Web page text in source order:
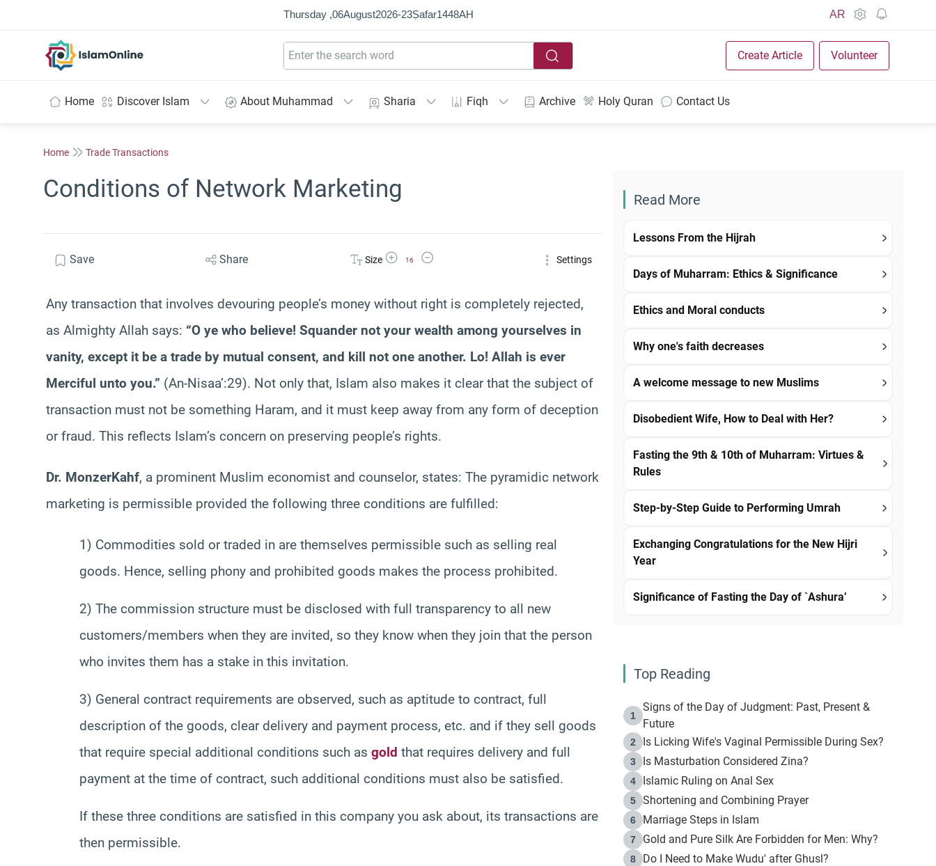
Thursday ,06August2026-23Ṣafar1448AH AR
Create Article Volunteer
Home Discover Islam About Muhammad Sharia Fiqh Archive Holy Quran Contact Us
Home Trade Transactions
Conditions of Network Marketing
Save Share Size Increase Font Size
16
Decrease Font Size Settings
Any transaction that involves devouring people’s money without right is completely rejected,
as Almighty Allah says: “O ye who believe! Squander not your wealth among yourselves in
vanity, except it be a trade by mutual consent, and kill not one another. Lo! Allah is ever
Merciful unto you.” (An-Nisaa’:29). Not only that, Islam also makes it clear that the subject of
transaction must not be something Haram, and it must keep away from any form of deception
or fraud. This reflects Islam’s concern on preserving people’s rights.
Dr. MonzerKahf, a prominent Muslim economist and counselor, states: The pyramidic network
marketing is permissible provided the following three conditions are fulfilled:
1) Commodities sold or traded in are themselves permissible such as selling real
goods. Hence, selling phony and prohibited goods makes the process prohibited.
2) The commission structure must be disclosed with full transparency to all new
customers/members when they are invited, so they know when they join that the person
who invites them has a stake in this invitation.
3) General contract requirements are observed, such as aptitude to contract, full
description of the goods, clear delivery and payment process, etc. and if they sell goods
that require special additional conditions such as gold that requires delivery and full
payment at the time of contract, such additional conditions must also be satisfied.
If these three conditions are satisfied in this company you ask about, its transactions are
then permissible.
Read More
Lessons From the Hijrah
Days of Muharram: Ethics & Significance
Ethics and Moral conducts
Why one's faith decreases
A welcome message to new Muslims
Disobedient Wife, How to Deal with Her?
Fasting the 9th & 10th of Muharram: Virtues &
Rules
Step-by-Step Guide to Performing Umrah
Exchanging Congratulations for the New Hijri
Year
Significance of Fasting the Day of `Ashura’
Top Reading
1
Signs of the Day of Judgment: Past, Present &
Future
2 Is Licking Wife's Vaginal Permissible During Sex?
3 Is Masturbation Considered Zina?
4 Islamic Ruling on Anal Sex
5 Shortening and Combining Prayer
6 Marriage Steps in Islam
7 Gold and Pure Silk Are Forbidden for Men: Why?
8 Do I Need to Make Wudu' after Ghusl?